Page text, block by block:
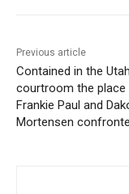
Previous article
Contained in the Utah
courtroom the place
Frankie Paul and
Mortensen